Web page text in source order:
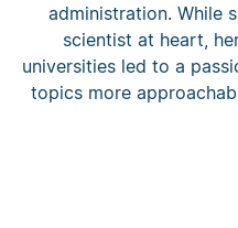
administration. While
scientist at heart,
universities led to a
topics more